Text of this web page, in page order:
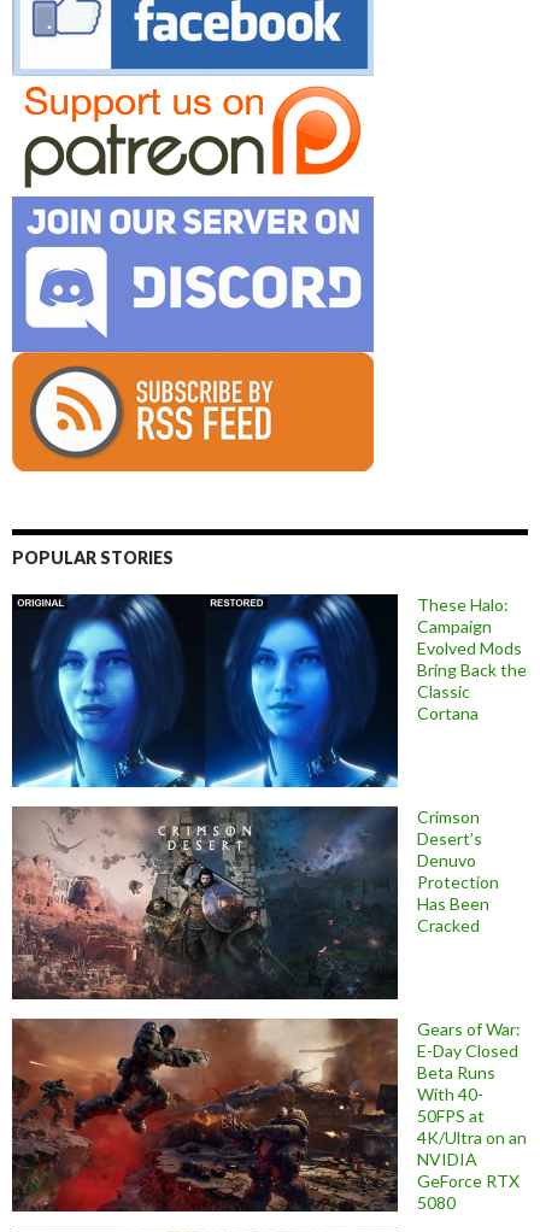
POPULAR STORIES
These Halo:
Campaign
Evolved Mods
Bring Back the
Classic
Cortana
Crimson
Desert’s
Denuvo
Protection
Has Been
Cracked
Gears of War:
E-Day Closed
Beta Runs
With 40-
50FPS at
4K/Ultra on an
NVIDIA
GeForce RTX
5080